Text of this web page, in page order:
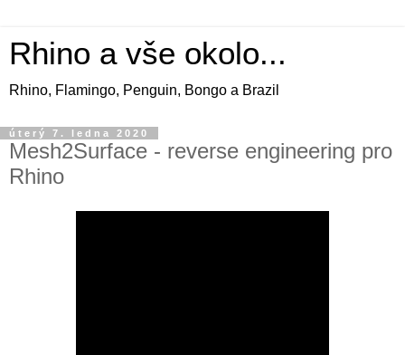
Rhino a vše okolo...
Rhino, Flamingo, Penguin, Bongo a Brazil
úterý 7. ledna 2020
Mesh2Surface - reverse engineering pro
Rhino